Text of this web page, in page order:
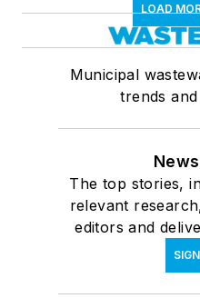
LOAD
Municipal
trends
The top stories,
relevant
editors and